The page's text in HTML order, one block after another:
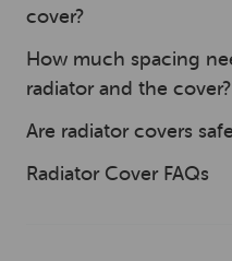
cover?
How much spacing
radiator and the cover?
Are radiator covers
Radiator Cover FAQs